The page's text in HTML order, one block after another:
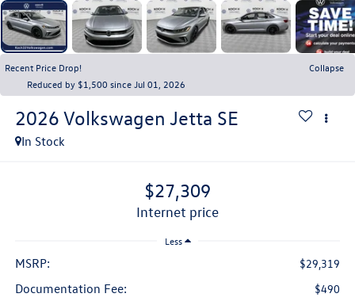
Recent Price Drop!
Collapse
Reduced by $1,500 since Jul 01, 2026
2026 Volkswagen Jetta SE
In Stock
$27,309
internet price
Less
MSRP: $29,319
Documentation Fee: $490